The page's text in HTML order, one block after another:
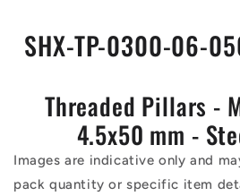
SHX-TP-0300-06-
Threaded Pillars -
4.5x50 mm -
Images are indicative only and
pack quantity or specific item